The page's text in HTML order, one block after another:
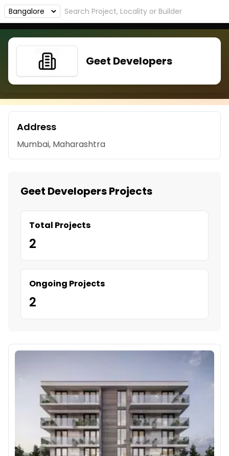
Geet Developers
Address
Mumbai, Maharashtra
Geet Developers Projects
Total Projects
2
Ongoing Projects
2